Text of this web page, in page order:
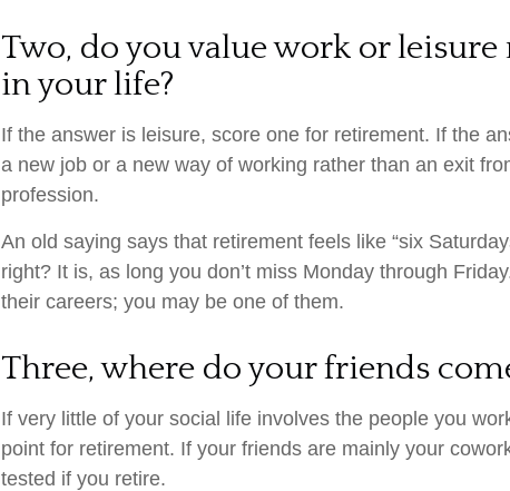
Two, do you value work or
in your life?
If the answer is leisure, score one for retirement. If the
a new job or a new way of working rather than an exit
profession.
An old saying says that retirement feels like “six
right? It is, as long you don’t miss Monday through
their careers; you may be one of them.
Three, where do your friends
If very little of your social life involves the people you
point for retirement. If your friends are mainly your
tested if you retire.